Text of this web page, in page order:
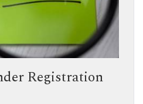
Registration